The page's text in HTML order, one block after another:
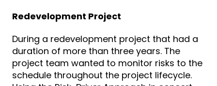
Redevelopment Project
During a redevelopment project that had a
duration of more than three years. The
project team wanted to monitor risks to the
schedule throughout the project lifecycle.